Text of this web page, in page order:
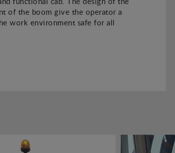
of the boom give the operator a
work environment safe for all